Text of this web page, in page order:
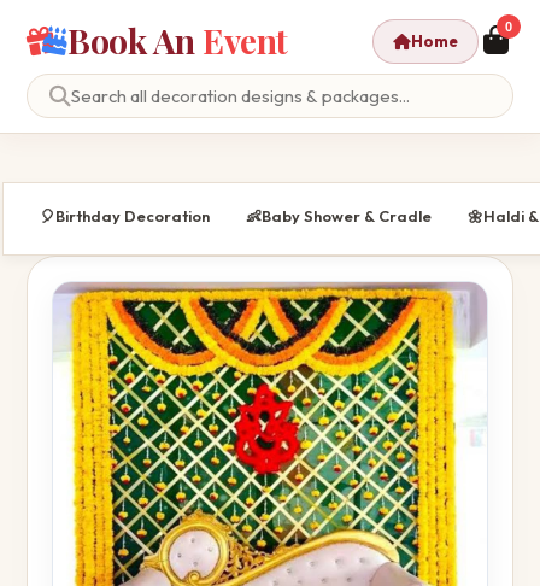
Book An Event Home
0
🎈Birthday Decoration 👶Baby Shower & Cradle 🌼Haldi